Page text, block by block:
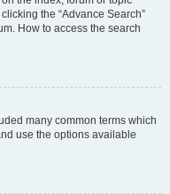
the “Advance Search”
How to access the search
many common terms which
use the options available